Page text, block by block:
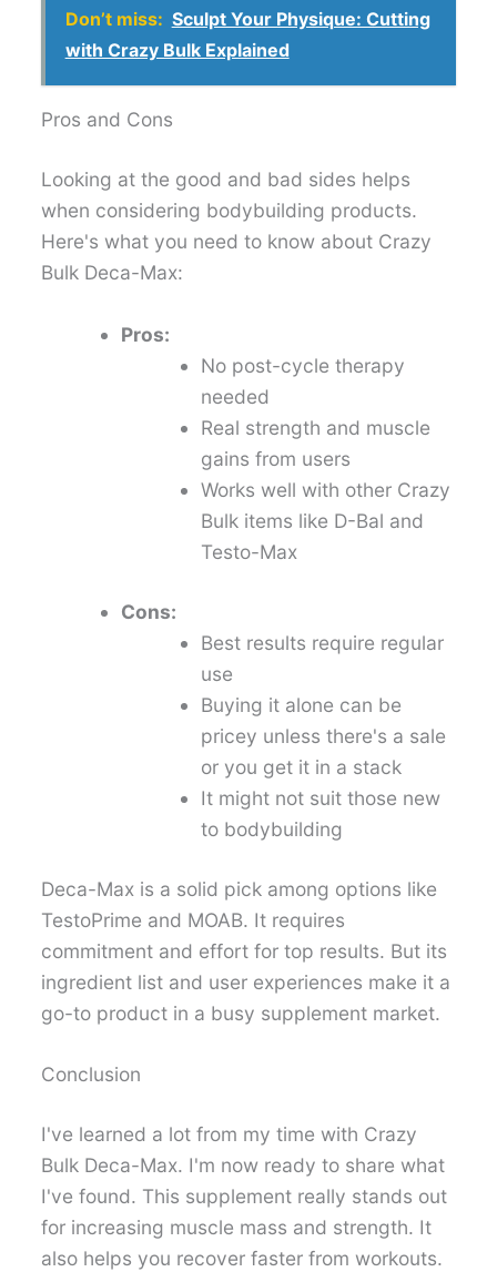
Don’t miss: Sculpt Your Physique: Cutting
with Crazy Bulk Explained
Pros and Cons
Looking at the good and bad sides helps
when considering bodybuilding products.
Here's what you need to know about Crazy
Bulk Deca-Max:
Pros:
No post-cycle therapy
needed
Real strength and muscle
gains from users
Works well with other Crazy
Bulk items like D-Bal and
Testo-Max
Cons:
Best results require regular
use
Buying it alone can be
pricey unless there's a sale
or you get it in a stack
It might not suit those new
to bodybuilding
Deca-Max is a solid pick among options like
TestoPrime and MOAB. It requires
commitment and effort for top results. But its
ingredient list and user experiences make it a
go-to product in a busy supplement market.
Conclusion
I've learned a lot from my time with Crazy
Bulk Deca-Max. I'm now ready to share what
I've found. This supplement really stands out
for increasing muscle mass and strength. It
also helps you recover faster from workouts.